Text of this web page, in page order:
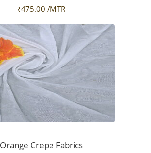
₹475.00 /MTR
Orange Crepe Fabrics